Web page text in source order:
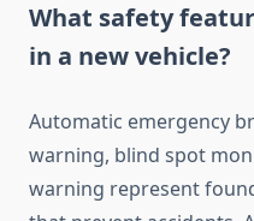
What safety
in a new vehicle?
Automatic emergency
warning, blind spot
warning represent